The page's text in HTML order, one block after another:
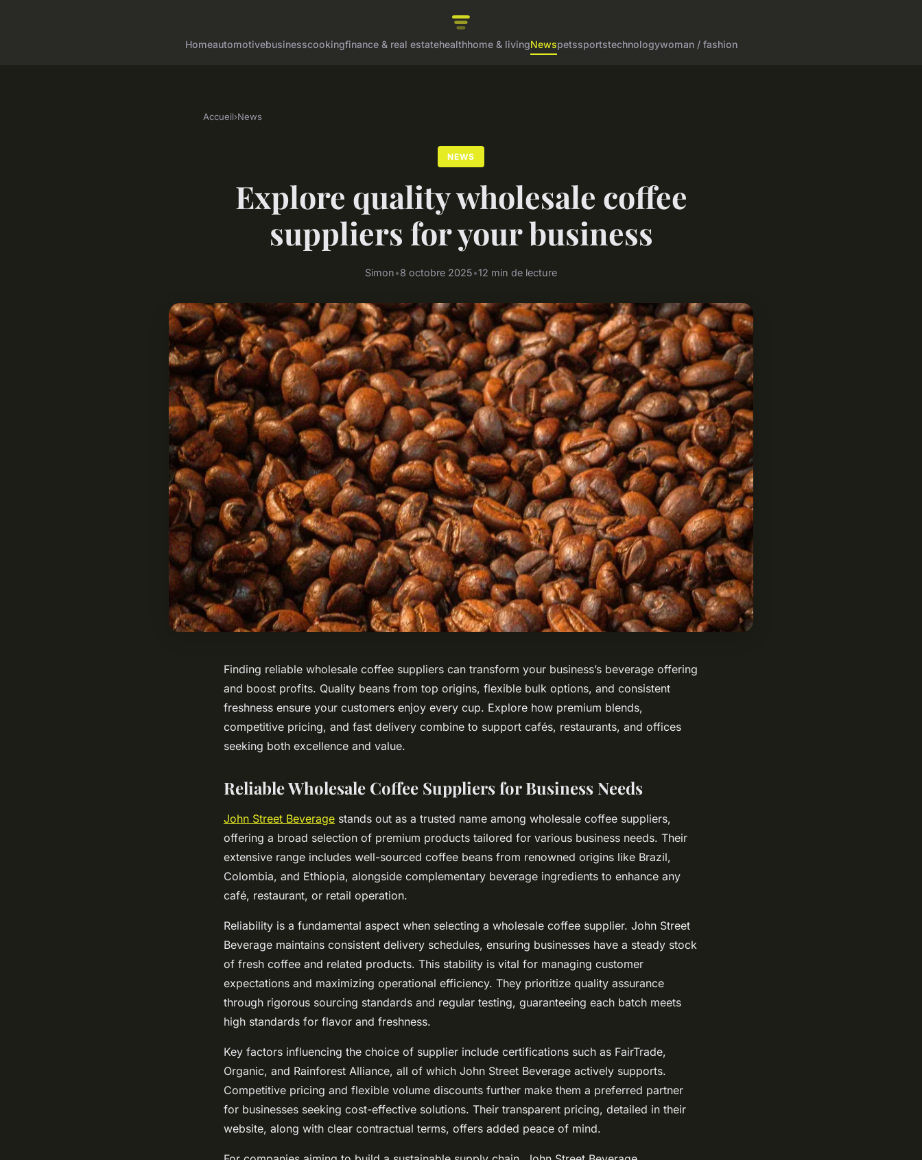
Homeautomotivebusinesscookingfinance & real estatehealthhome & livingNewspetssportstechnologywoman / fashion
Accueil›News
NEWS
Explore quality wholesale coffee
suppliers for your business
Simon•8 octobre 2025•12 min de lecture
Finding reliable wholesale coffee suppliers can transform your business’s beverage offering
and boost profits. Quality beans from top origins, flexible bulk options, and consistent
freshness ensure your customers enjoy every cup. Explore how premium blends,
competitive pricing, and fast delivery combine to support cafés, restaurants, and offices
seeking both excellence and value.
Reliable Wholesale Coffee Suppliers for Business Needs
John Street Beverage stands out as a trusted name among wholesale coffee suppliers,
offering a broad selection of premium products tailored for various business needs. Their
extensive range includes well-sourced coffee beans from renowned origins like Brazil,
Colombia, and Ethiopia, alongside complementary beverage ingredients to enhance any
café, restaurant, or retail operation.
Reliability is a fundamental aspect when selecting a wholesale coffee supplier. John Street
Beverage maintains consistent delivery schedules, ensuring businesses have a steady stock
of fresh coffee and related products. This stability is vital for managing customer
expectations and maximizing operational efficiency. They prioritize quality assurance
through rigorous sourcing standards and regular testing, guaranteeing each batch meets
high standards for flavor and freshness.
Key factors influencing the choice of supplier include certifications such as FairTrade,
Organic, and Rainforest Alliance, all of which John Street Beverage actively supports.
Competitive pricing and flexible volume discounts further make them a preferred partner
for businesses seeking cost-effective solutions. Their transparent pricing, detailed in their
website, along with clear contractual terms, offers added peace of mind.